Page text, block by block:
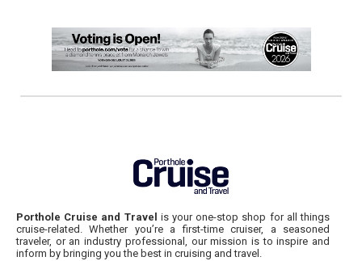
Porthole Cruise and Travel is your one-stop shop for all things
cruise-related. Whether you’re a first-time cruiser, a seasoned
traveler, or an industry professional, our mission is to inspire and
inform by bringing you the best in cruising and travel.